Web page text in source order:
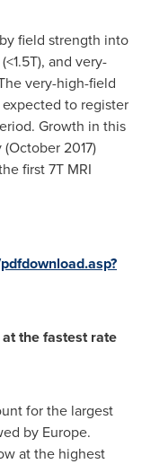
field strength into
and very-
very-high-field
expected to register
Growth in this
(October 2017)
first 7T MRI
the fastest rate
for the largest
by Europe.
at the highest